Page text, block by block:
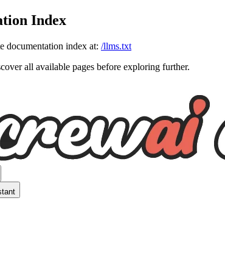
Index
documentation index at: /llms.txt
all available pages before exploring further.